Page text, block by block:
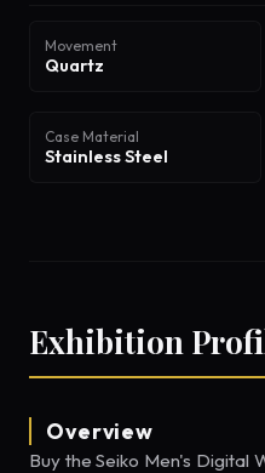
Movement
Quartz
Case Material
Stainless Steel
Exhibition
Overview
Buy the Seiko Men's Digital